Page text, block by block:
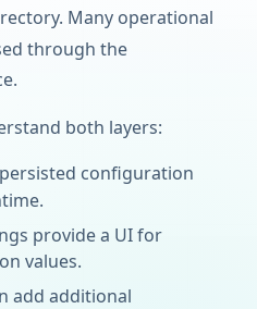
Many operational
through the
both layers:
configuration
provide a UI for
values.
add additional